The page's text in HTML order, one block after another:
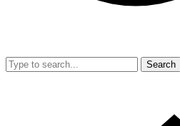
Search